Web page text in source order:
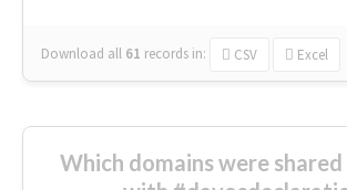
Download all 61 records in: CSV Excel
Which domains were